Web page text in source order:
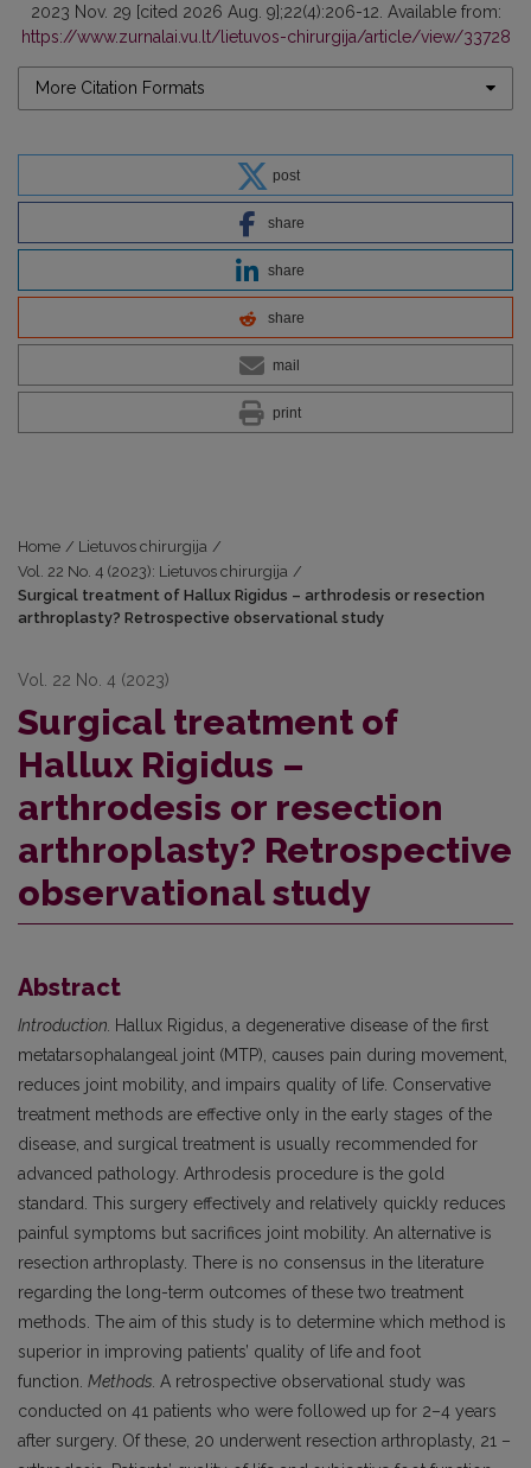
2023 Nov. 29 [cited 2026 Aug. 9];22(4):206-12. Available from:
https://www.zurnalai.vu.lt/lietuvos-chirurgija/article/view/33728
More Citation Formats
post
share
share
share
mail
print
Home / Lietuvos chirurgija /
Vol. 22 No. 4 (2023): Lietuvos chirurgija /
Surgical treatment of Hallux Rigidus – arthrodesis or resection
arthroplasty? Retrospective observational study
Vol. 22 No. 4 (2023)
Surgical treatment of
Hallux Rigidus –
arthrodesis or resection
arthroplasty? Retrospective
observational study
Abstract
Introduction. Hallux Rigidus, a degenerative disease of the first
metatarsophalangeal joint (MTP), causes pain during movement,
reduces joint mobility, and impairs quality of life. Conservative
treatment methods are effective only in the early stages of the
disease, and surgical treatment is usually recommended for
advanced pathology. Arthrodesis procedure is the gold
standard. This surgery effectively and relatively quickly reduces
painful symptoms but sacrifices joint mobility. An alternative is
resection arthroplasty. There is no consensus in the literature
regarding the long-term outcomes of these two treatment
methods. The aim of this study is to determine which method is
superior in improving patients’ quality of life and foot
function. Methods. A retrospective observational study was
conducted on 41 patients who were followed up for 2–4 years
after surgery. Of these, 20 underwent resection arthroplasty, 21 –